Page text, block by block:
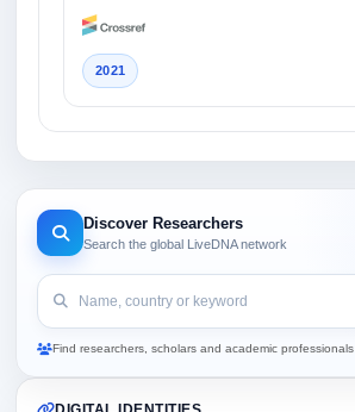
2021
Discover Researchers
Search the global LiveDNA network
Find researchers, scholars and academic professionals